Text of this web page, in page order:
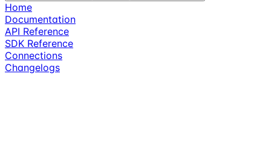
Home
Documentation
API Reference
SDK Reference
Connections
Changelogs